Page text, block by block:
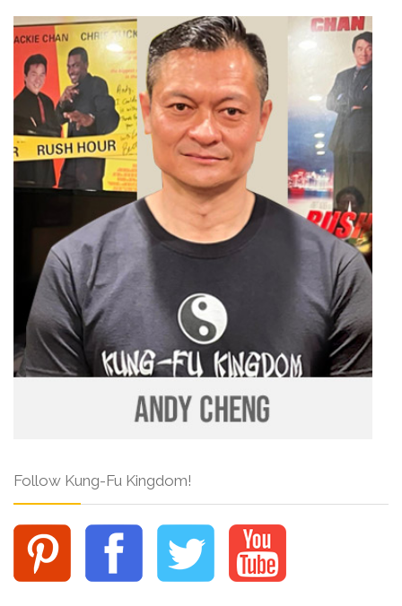
Follow Kung-Fu Kingdom!